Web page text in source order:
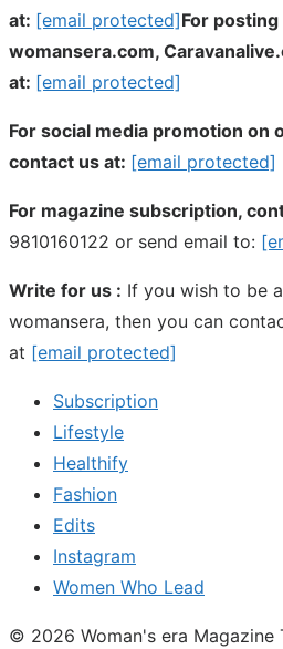
at: [email protected]For
womansera.com,
at: [email protected]
For social media promotion on
contact us at: [email protected]
For magazine subscription,
9810160122 or send email to:
Write for us : If you wish to be
womansera, then you can
at [email protected]
Subscription
Lifestyle
Healthify
Fashion
Edits
Instagram
Women Who Lead
© 2026 Woman's era Magazine